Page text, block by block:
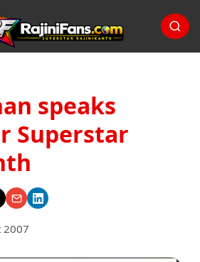
speaks
Superstar
2007